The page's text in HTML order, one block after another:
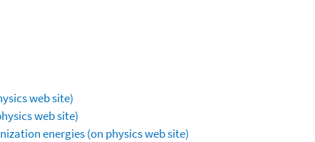
web site)
web site)
energies (on physics web site)